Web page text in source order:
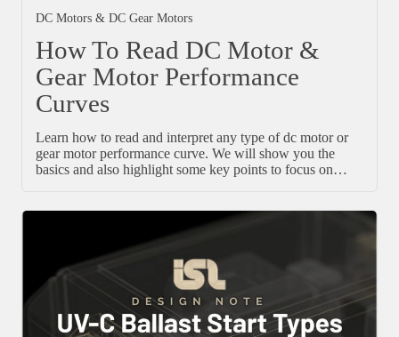
DC Motors & DC Gear Motors
How To Read DC Motor &
Gear Motor Performance
Curves
Learn how to read and interpret any type of dc motor or
gear motor performance curve. We will show you the
basics and also highlight some key points to focus on…